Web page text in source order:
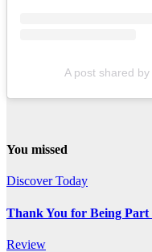
A post shared
You missed
Discover Today
Thank You for Being
Review